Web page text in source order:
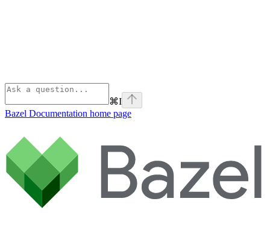
⌘I
Bazel Documentation home page